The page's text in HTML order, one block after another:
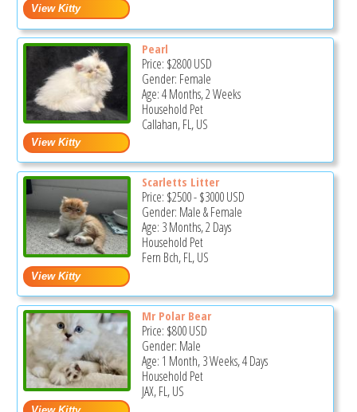
Pearl
Price: $2800USD
Gender: Female
Age: 4 Months, 2 Weeks
Household Pet
Callahan, FL, US
Scarletts Litter
Price: $2500-$3000USD
Gender: Male & Female
Age: 3 Months, 2 Days
Household Pet
Fern Bch, FL, US
Mr Polar Bear
Price: $800USD
Gender: Male
Age: 1 Month, 3 Weeks, 4 Days
Household Pet
JAX, FL, US